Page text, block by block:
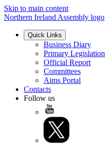
Skip to main content
Northern Ireland Assembly logo
Quick Links
Business Diary
Primary Legislation
Official Report
Committees
Aims Portal
Contacts
Follow us